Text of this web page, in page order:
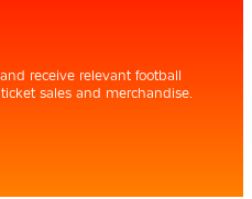
receive relevant football
sales and merchandise.